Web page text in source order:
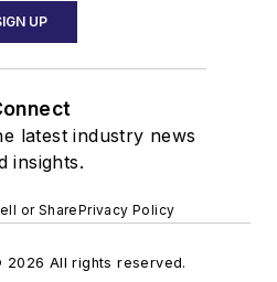
UP
latest industry news
insights.
or SharePrivacy Policy
2026 All rights reserved.